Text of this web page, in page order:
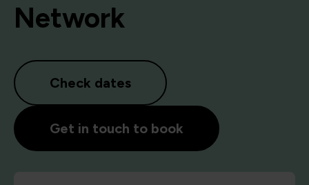
Network
Check dates
Get in touch to book